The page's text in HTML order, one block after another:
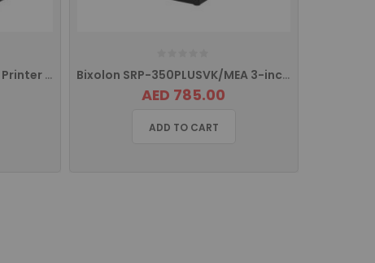
BIXOLON XT3-40 Industrial Printer with USB, USB HOST, Serial and Ethernet Bixolon SRP-350PLUSVK/MEA 3-inch (80mm) Thermal POS Printer
AED 785.00
ADD TO CART